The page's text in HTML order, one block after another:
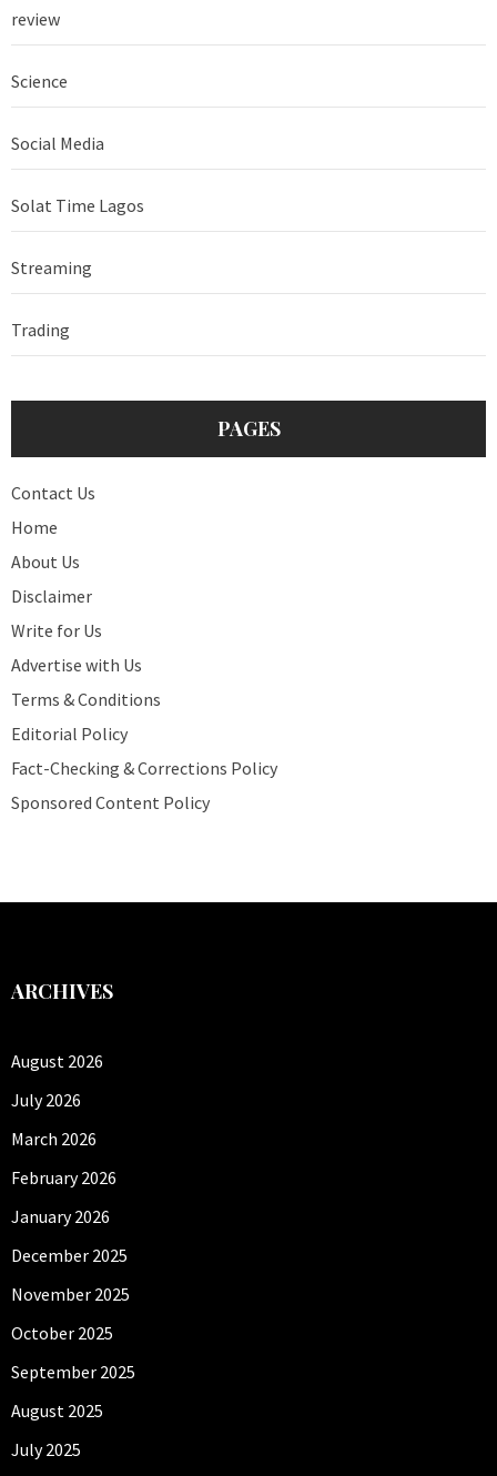
review
Science
Social Media
Solat Time Lagos
Streaming
Trading
PAGES
Contact Us
Home
About Us
Disclaimer
Write for Us
Advertise with Us
Terms & Conditions
Editorial Policy
Fact-Checking & Corrections Policy
Sponsored Content Policy
ARCHIVES
August 2026
July 2026
March 2026
February 2026
January 2026
December 2025
November 2025
October 2025
September 2025
August 2025
July 2025